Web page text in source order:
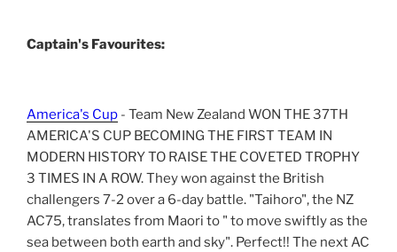
Captain's Favourites:
America's Cup - Team New Zealand WON THE 37TH
AMERICA'S CUP BECOMING THE FIRST TEAM IN
MODERN HISTORY TO RAISE THE COVETED TROPHY
3 TIMES IN A ROW. They won against the British
challengers 7-2 over a 6-day battle. "Taihoro", the NZ
AC75, translates from Maori to " to move swiftly as the
sea between both earth and sky". Perfect!! The next AC